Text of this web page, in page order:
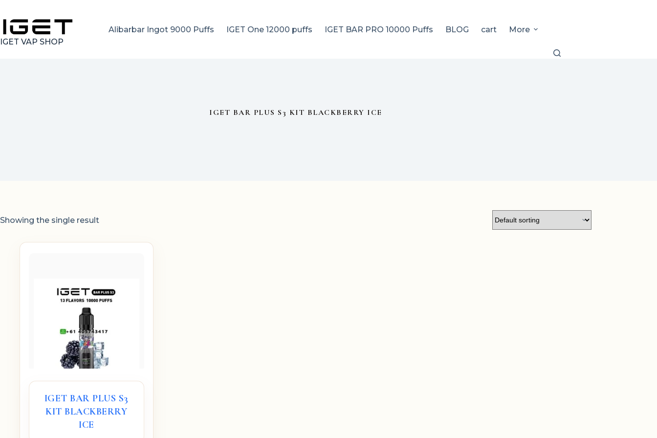
content
IGET VAP SHOP
Alibarbar Ingot 9000 Puffs IGET One 12000 puffs IGET BAR PRO 10000 Puffs BLOG cart More
IGET BAR PLUS S3 KIT BLACKBERRY ICE
Showing the single result
IGET BAR PLUS S3
KIT BLACKBERRY
ICE